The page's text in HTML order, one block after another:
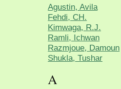
Agustin, Avila
Fehdi, CH.
Kimwaga, R.J.
Ramli, Ichwan
Razmjoue, Damoun
Shukla, Tushar
A